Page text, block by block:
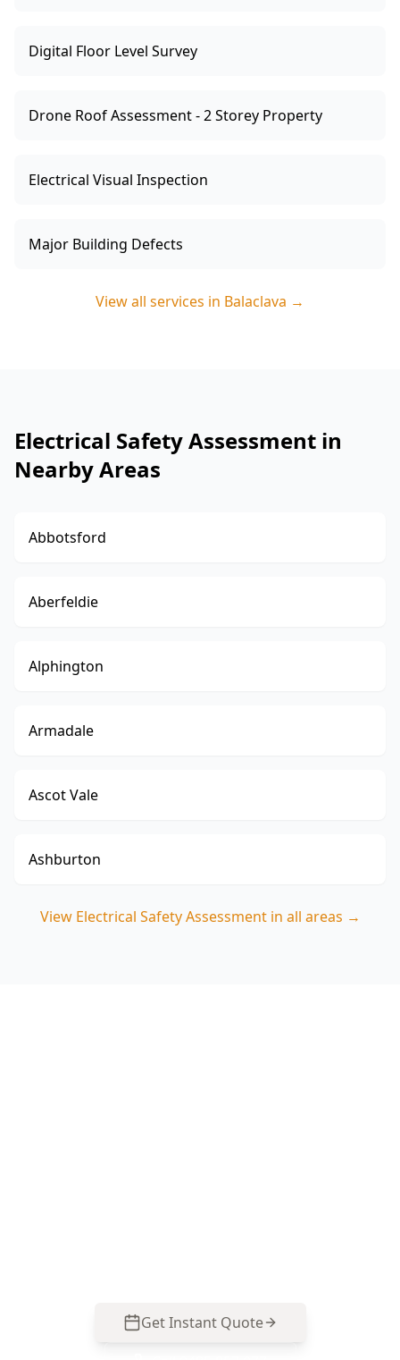
Digital Floor Level Survey
Drone Roof Assessment - 2 Storey Property
Electrical Visual Inspection
Major Building Defects
View all services in Balaclava →
Electrical Safety Assessment in
Nearby Areas
Abbotsford
Aberfeldie
Alphington
Armadale
Ascot Vale
Ashburton
View Electrical Safety Assessmentin all areas →
Get Instant Quote